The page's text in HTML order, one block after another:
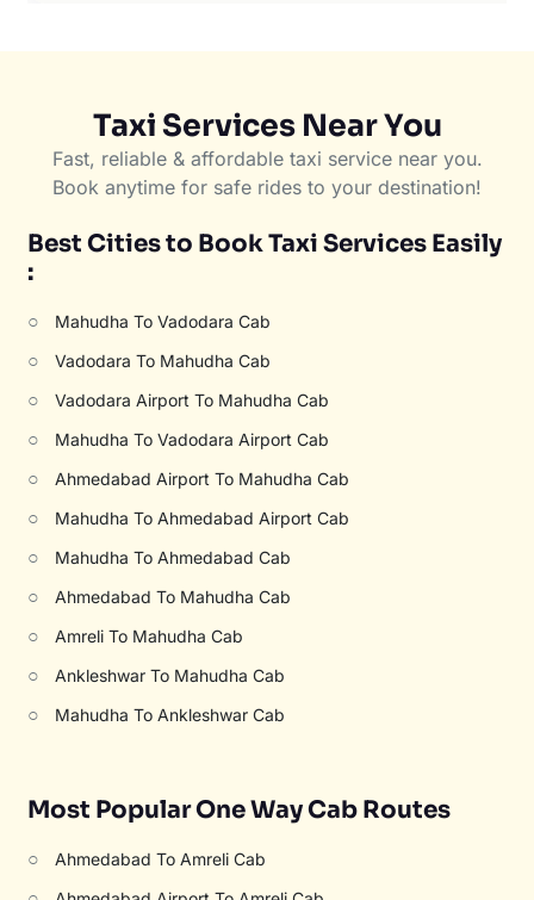
Taxi Services Near You
Fast, reliable & affordable taxi service near you.
Book anytime for safe rides to your destination!
Best Cities to Book Taxi Services Easily
:
○ Mahudha To Vadodara Cab
○ Vadodara To Mahudha Cab
○ Vadodara Airport To Mahudha Cab
○ Mahudha To Vadodara Airport Cab
○ Ahmedabad Airport To Mahudha Cab
○ Mahudha To Ahmedabad Airport Cab
○ Mahudha To Ahmedabad Cab
○ Ahmedabad To Mahudha Cab
○ Amreli To Mahudha Cab
○ Ankleshwar To Mahudha Cab
○ Mahudha To Ankleshwar Cab
Most Popular One Way Cab Routes
○ Ahmedabad To Amreli Cab